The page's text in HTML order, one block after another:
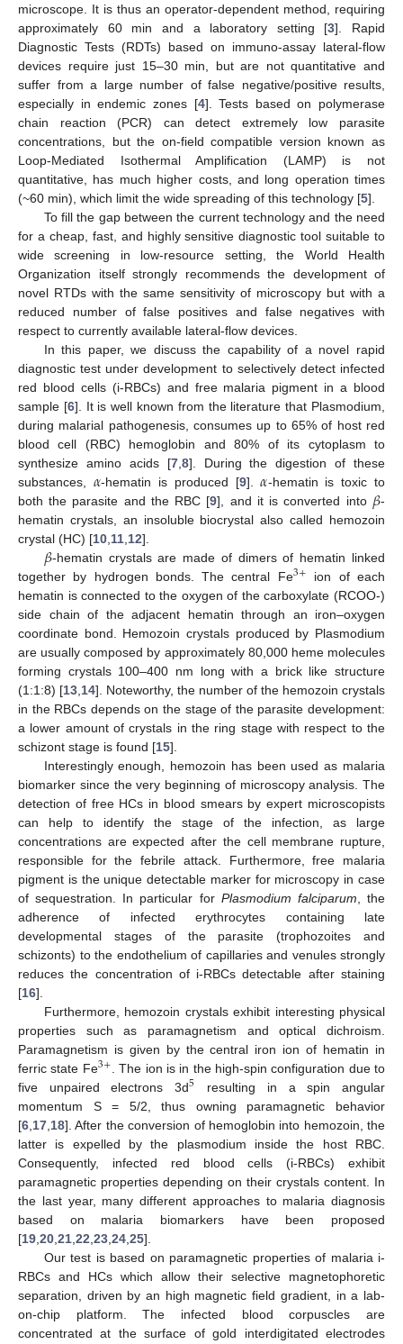
microscope. It is thus an operator-dependent method, requiring
approximately 60 min and a laboratory setting [3]. Rapid
Diagnostic Tests (RDTs) based on immuno-assay lateral-flow
devices require just 15–30 min, but are not quantitative and
suffer from a large number of false negative/positive results,
especially in endemic zones [4]. Tests based on polymerase
chain reaction (PCR) can detect extremely low parasite
concentrations, but the on-field compatible version known as
Loop-Mediated Isothermal Amplification (LAMP) is not
quantitative, has much higher costs, and long operation times
(~60 min), which limit the wide spreading of this technology [5].
To fill the gap between the current technology and the need
for a cheap, fast, and highly sensitive diagnostic tool suitable to
wide screening in low-resource setting, the World Health
Organization itself strongly recommends the development of
novel RTDs with the same sensitivity of microscopy but with a
reduced number of false positives and false negatives with
respect to currently available lateral-flow devices.
In this paper, we discuss the capability of a novel rapid
diagnostic test under development to selectively detect infected
red blood cells (i-RBCs) and free malaria pigment in a blood
sample [6]. It is well known from the literature that Plasmodium,
during malarial pathogenesis, consumes up to 65% of host red
blood cell (RBC) hemoglobin and 80% of its cytoplasm to
synthesize amino acids [7, 8]. During the digestion of these
substances, 𝛼-hematin is produced [9].𝛼-hematin is toxic to
both the parasite and the RBC [9], and it is converted into 𝛽-
hematin crystals, an insoluble biocrystal also called hemozoin
crystal (HC) [10 11 12].
𝛽-hematin crystals are made of dimers of hematin linked
together by hydrogen bonds. The central Fe3+ ion of each
hematin is connected to the oxygen of the carboxylate (RCOO-)
side chain of the adjacent hematin through an iron–oxygen
coordinate bond. Hemozoin crystals produced by Plasmodium
are usually composed by approximately 80,000 heme molecules
forming crystals 100–400 nm long with a brick like structure
(1:1:8) [13 14]. Noteworthy, the number of the hemozoin crystals
in the RBCs depends on the stage of the parasite development:
a lower amount of crystals in the ring stage with respect to the
schizont stage is found [15].
Interestingly enough, hemozoin has been used as malaria
biomarker since the very beginning of microscopy analysis. The
detection of free HCs in blood smears by expert microscopists
can help to identify the stage of the infection, as large
concentrations are expected after the cell membrane rupture,
responsible for the febrile attack. Furthermore, free malaria
pigment is the unique detectable marker for microscopy in case
of sequestration. In particular for Plasmodium falciparum , the
adherence of infected erythrocytes containing late
developmental stages of the parasite (trophozoites and
schizonts) to the endothelium of capillaries and venules strongly
reduces the concentration of i-RBCs detectable after staining
[16].
Furthermore, hemozoin crystals exhibit interesting physical
properties such as paramagnetism and optical dichroism.
Paramagnetism is given by the central iron ion of hematin in
ferric state Fe3+ . The ion is in the high-spin configuration due to
five unpaired electrons 3d5 resulting in a spin angular
momentum S = 5/2, thus owning paramagnetic behavior
[6 17 18]. After the conversion of hemoglobin into hemozoin, the
latter is expelled by the plasmodium inside the host RBC.
Consequently, infected red blood cells (i-RBCs) exhibit
paramagnetic properties depending on their crystals content. In
the last year, many different approaches to malaria diagnosis
based on malaria biomarkers have been proposed
[19 20 21 22 23 24 25].
Our test is based on paramagnetic properties of malaria i-
RBCs and HCs which allow their selective magnetophoretic
separation, driven by an high magnetic field gradient, in a lab-
on-chip platform. The infected blood corpuscles are
concentrated at the surface of gold interdigitated electrodes